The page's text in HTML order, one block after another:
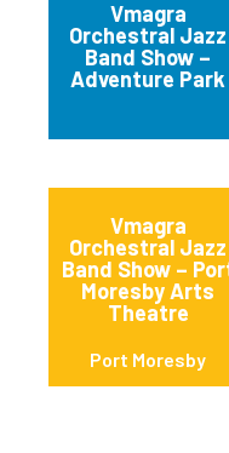
Vmagra
Orchestral Jazz
Band Show –
Adventure Park
Vmagra
Orchestral Jazz
Band Show –
Moresby Arts
Theatre
Port Moresby